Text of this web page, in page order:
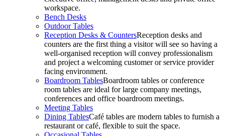
workspace.
Bench Desks
Outdoor Tables
Reception Desks & CountersReception desks and
counters are the first thing a visitor will see so having a
well-organised reception will convey professionalism
and project a welcoming customer or service provider
facing environment.
Boardroom TablesBoardroom tables or conference
room tables are ideal for large company meetings,
conferences and office boardroom meetings.
Meeting Tables
Dining TablesCafé tables are modern tables to furnish a
restaurant or café, flexible to suit the space.